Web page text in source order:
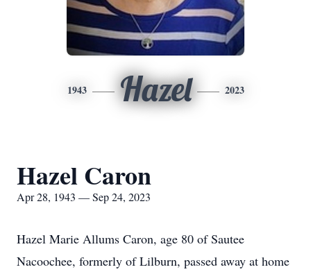
1943 Hazel 2023
Hazel Caron
Apr 28, 1943 — Sep 24, 2023
Hazel Marie Allums Caron, age 80 of Sautee
Nacoochee, formerly of Lilburn, passed away at home